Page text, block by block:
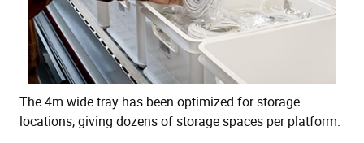
The 4m wide tray has been optimized for storage
locations, giving dozens of storage spaces per platform.